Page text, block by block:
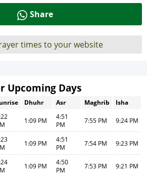
Share
times to your website
Upcoming Days
Dhuhr Asr Maghrib
Isha
1:09 PM
4:51
PM
7:55 PM 9:24 PM
1:09 PM
4:51
PM
7:54 PM 9:23 PM
1:09 PM
4:50
PM
7:53 PM 9:21 PM